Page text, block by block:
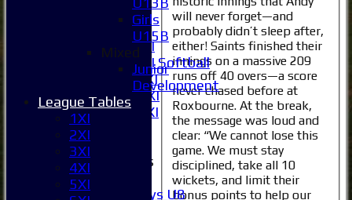
Women's 1XI
Women's 2XI Softball
Sunday 1st XI
Sunday 2nd XI
Invitational XI
External
Junior Teams
Boys U8
will never forget—and
probably didn’t sleep after,
either! Saints finished their
innings on a massive 209
runs off 40 overs—a score
never chased before at
Roxbourne. At the break,
the message was loud and
clear: “We cannot lose this
game. We must stay
disciplined, take all 10
wickets, and limit their
bonus points to help our
Girls
U15B
Mixed
Junior
Development
League Tables
1XI
2XI
3XI
4XI
5XI